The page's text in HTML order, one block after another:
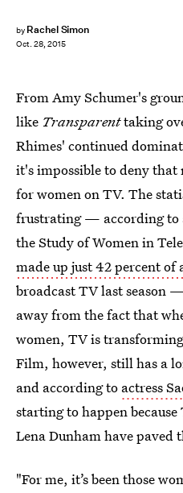
by Rachel Simon
Oct. 28, 2015
From Amy Schumer's
like Transparenttaking
Rhimes' continued
it's impossible to deny that
for women on TV. The
frustrating — according to
the Study of Women in
made up just 42 percent of
broadcast TV last season
away from the fact that
women, TV is
Film, however, still has a
and according to actress
starting to happen
Lena Dunham have paved
"For me, it’s been those